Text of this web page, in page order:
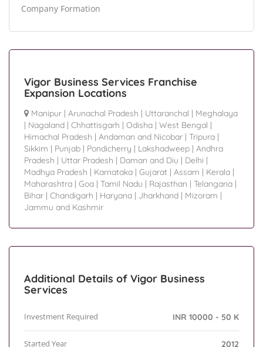
Company Formation
Vigor Business Services Franchise
Expansion Locations
Manipur | Arunachal Pradesh | Uttaranchal | Meghalaya
| Nagaland | Chhattisgarh | Odisha | West Bengal |
Himachal Pradesh | Andaman and Nicobar | Tripura |
Sikkim | Punjab | Pondicherry | Lakshadweep | Andhra
Pradesh | Uttar Pradesh | Daman and Diu | Delhi |
Madhya Pradesh | Karnataka | Gujarat | Assam | Kerala |
Maharashtra | Goa | Tamil Nadu | Rajasthan | Telangana |
Bihar | Chandigarh | Haryana | Jharkhand | Mizoram |
Jammu and Kashmir
Additional Details of Vigor Business
Services
Investment Required INR 10000 - 50 K
Started Year 2012